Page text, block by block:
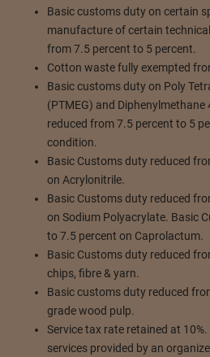
Basic customs duty on certain
manufacture of certain
from 7.5 percent to 5 percent.
Cotton waste fully exempted
Basic customs duty on Poly
(PTMEG) and Diphenylmethane
reduced from 7.5 percent to 5
condition.
Basic Customs duty reduced
on Acrylonitrile.
Basic Customs duty reduced
on Sodium Polyacrylate. Basic
to 7.5 percent on Caprolactum.
Basic Customs duty reduced
chips, fibre & yarn.
Basic customs duty reduced
grade wood pulp.
Service tax rate retained at
services provided by an